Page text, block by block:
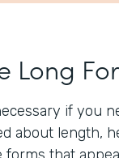
Long
if you
about length,